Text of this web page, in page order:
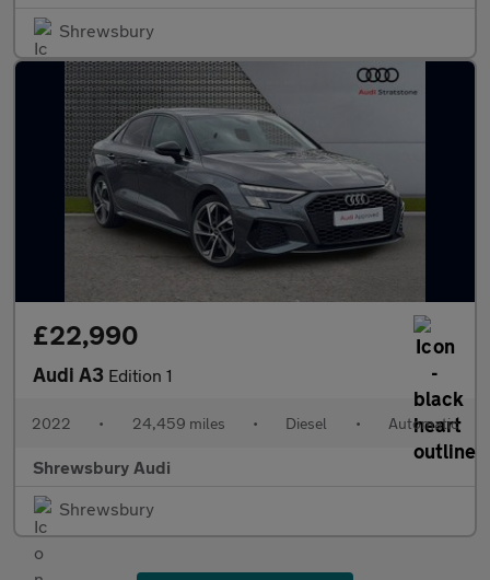
Shrewsbury
£22,990
Audi A3 Edition 1
2022 • 24,459 miles • Diesel • Automatic
Shrewsbury Audi
Shrewsbury